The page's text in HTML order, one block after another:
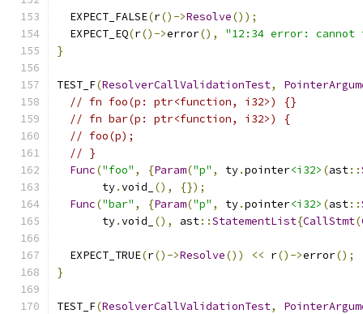
  EXPECT_FALSE
(r()->Resolve());
  EXPECT_EQ
(r()->error(),
"12:34 error: cannot
}
TEST_F(ResolverCallValidationTest,
// fn foo(p: ptr<function, i32>) {}
// fn bar(p: ptr<function, i32>) {
// foo(p);
// }
Func("foo" , {Param("p" , ty.pointer<i32> (ast::
       ty
.void_ (),
{});
Func("bar" , {Param("p" , ty.pointer<i32> (ast::
       ty
.void_ (), ast::StatementList{CallStmt(
  EXPECT_TRUE
(r()->Resolve()) << r()->error();
}
TEST_F(ResolverCallValidationTest,